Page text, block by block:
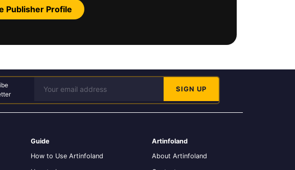
Publisher Profile
Guide
How to Use Artinfoland
Artinfoland
About Artinfoland